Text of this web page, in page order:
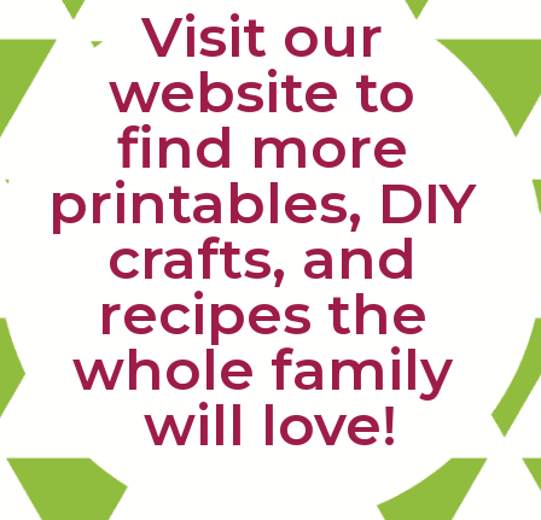
Visit our
website to
find more
printables, DIY
crafts, and
recipes the
whole family
will love!